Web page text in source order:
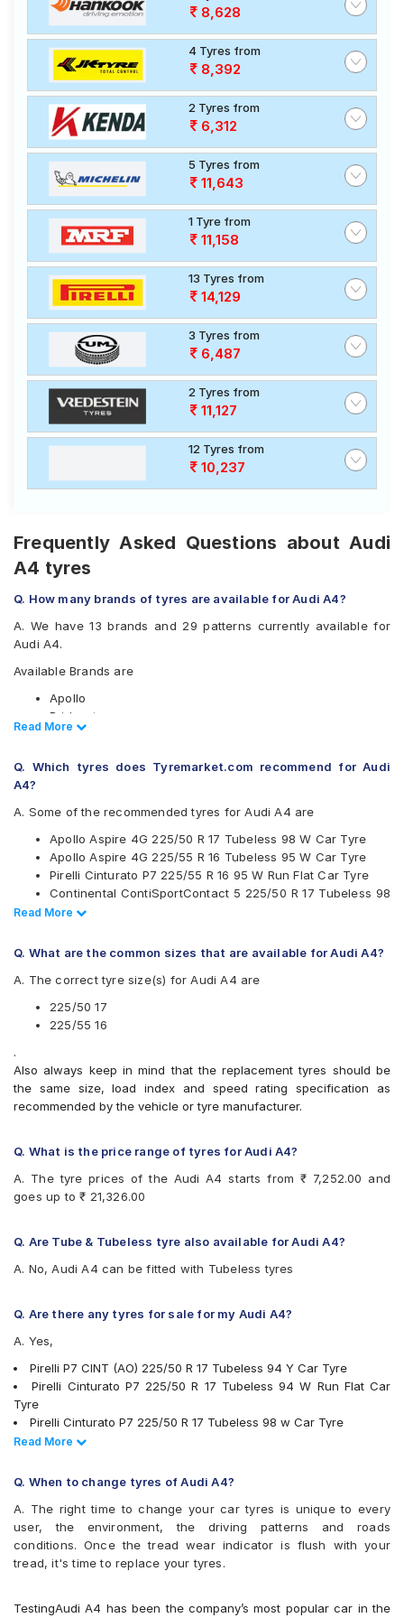
8,628
4 Tyres from
8,392
2 Tyres from
6,312
5 Tyres from
11,643
1 Tyre from
11,158
13 Tyres from
14,129
3 Tyres from
6,487
2 Tyres from
11,127
12 Tyres from
10,237
Frequently Asked Questions about Audi
A4 tyres
Q. How many brands of tyres are available for Audi A4?
A. We have 13 brands and 29 patterns currently available for
Audi A4.
Available Brands are
Apollo
Bridgestone
CEAT
Falken
Hankook
Michelin
Pirelli
UltraMile
Vredestein
Yokohama
Bridgestone Potenza RE050
Bridgestone Turanza T001
Bridgestone Turanza T005
Continental ContiSportContact 5
Continental UltraContact UC6
Falken Ziex ZE912
Goodyear Efficient Grip
Hankook Ventus ME01 (K114)
Hankook Ventus S1 Evo (K107)
Michelin Pilot Sport 4
Michelin Primacy 4ST
Pirelli Cinturato P6
Pirelli P7CINT(AO)
UltraMile UM R5
UltraMile UM RF5
Yokohama Advan Sport V103
Yokohama Advan Sport V105
Read Less
Read More
Q. Which tyres does Tyremarket.com recommend for Audi
A4?
A. Some of the recommended tyres for Audi A4 are
Apollo Aspire 4G 225/50 R 17 Tubeless 98 W Car Tyre
Apollo Aspire 4G 225/55 R 16 Tubeless 95 W Car Tyre
Pirelli Cinturato P7 225/55 R 16 95 W Run Flat Car Tyre
Continental ContiSportContact 5 225/50 R 17 Tubeless 98
W Car Tyre
Car Tyre
Car Tyre
CEAT SportDrive 225/50 R 17 Tubeless 98 Y Car Tyre
Read Less
Read More
Q. What are the common sizes that are available for Audi A4?
A. The correct tyre size(s) for Audi A4 are
225/50 17
225/55 16
.
Also always keep in mind that the replacement tyres should be
the same size, load index and speed rating specification as
recommended by the vehicle or tyre manufacturer.
Q. What is the price range of tyres for Audi A4?
A. The tyre prices of the Audi A4 starts from ₹ 7,252.00 and
goes up to ₹ 21,326.00
Q. Are Tube & Tubeless tyre also available for Audi A4?
A. No, Audi A4 can be fitted with Tubeless tyres
Q. Are there any tyres for sale for my Audi A4?
A. Yes,
Pirelli P7 CINT (AO) 225/50 R 17 Tubeless 94 Y Car Tyre
Pirelli Cinturato P7 225/50 R 17 Tubeless 94 W Run Flat Car
Tyre
Pirelli Cinturato P7 225/50 R 17 Tubeless 98 w Car Tyre
Pirelli Cinturato P7 225/55 R 16 Tubeless 99 W Car Tyre
Car Tyre
Bridgestone Turanza T001 225/55 R 16 Tubeless 99 W Car Tyre
Michelin Pilot Sport 4 225/50 R 17 Tubeless 98 Y Car Tyre
Michelin Primacy 3 ZP 225/50 R 17 Tubeless MOE 94 W Run
Flat Car Tyre
Bridgestone Potenza RE050 225/50 R 17 94 Y Run Flat Car Tyre
Read Less
Read More
Q. When to change tyres of Audi A4?
A. The right time to change your car tyres is unique to every
user, the environment, the driving patterns and roads
conditions. Once the tread wear indicator is flush with your
tread, it's time to replace your tyres.
TestingAudi A4 has been the company’s most popular car in the